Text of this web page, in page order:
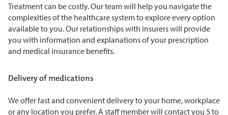
Treatment can be costly. Our team will help you navigate the
complexities of the healthcare system to explore every option
available to you. Our relationships with insurers will provide
you with information and explanations of your prescription
and medical insurance benefits.
Delivery of medications
We offer fast and convenient delivery to your home, workplace
or any location you prefer. A staff member will contact you 5 to